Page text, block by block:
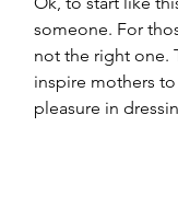
someone. For
not the right one.
inspire mothers
pleasure in